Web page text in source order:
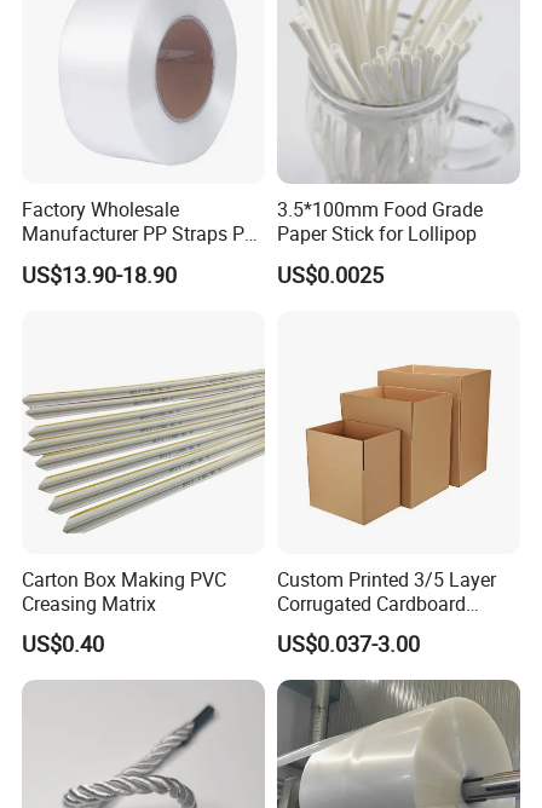
Factory Wholesale
Manufacturer PP Straps PP
Band Strap
US$13.90-18.90
3.5*100mm Food Grade
Paper Stick for Lollipop
US$0.0025
Carton Box Making PVC
Creasing Matrix
US$0.40
Custom Printed 3/5 Layer
Corrugated Cardboard
Shipping Carton Box
US$0.037-3.00